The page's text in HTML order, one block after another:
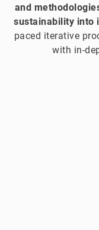
and
sustainability into
paced iterative
with in-